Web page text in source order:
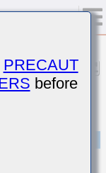
type)
PRECAUT
before